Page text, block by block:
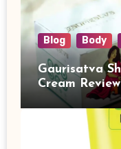
Blog Body
Gaurisatva
Cream Review